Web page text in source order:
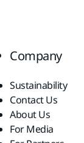
Company
Sustainability
Contact Us
About Us
For Media